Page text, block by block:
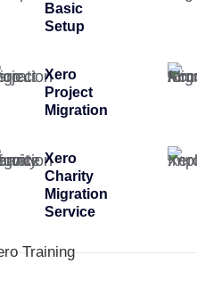
Basic
Setup
Xero
Project
Migration
Xero
Charity
Migration
Service
Training